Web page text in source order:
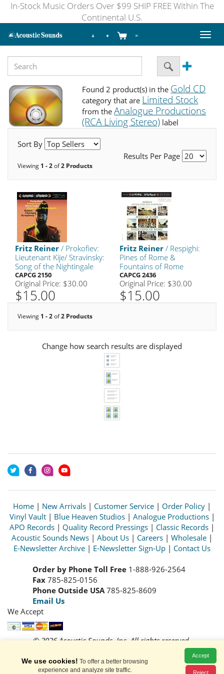
In-Stock Music Orders Over $99 SHIP FREE Within The
Continental U.S.
Toggle
Found 2 product(s) in the Gold CD
category that are Limited Stock
from theAnalogue Productions
(RCA Living Stereo) label
Sort By
Results Per Page
Viewing 1 - 2of2 Products
Fritz Reiner / Prokofiev:
Lieutenant Kije/ Stravinsky:
Song of the Nightingale
CAPCG 2150
Original Price: $30.00
$15.00
Fritz Reiner / Respighi:
Pines of Rome &
Fountains of Rome
CAPCG 2436
Original Price: $30.00
$15.00
Viewing 1 - 2of2 Products
Change how search results are displayed
Home | New Arrivals | Customer Service | Order Policy |
Vinyl Vault| Blue Heaven Studios| Analogue Productions|
APO Records | Quality Record Pressings | Classic Records |
Acoustic Sounds News | About Us | Careers | Wholesale |
E-Newsletter Archive | E-Newsletter Sign-Up | Contact Us
Order by Phone Toll Free 1-888-926-2564
Fax 785-825-0156
Phone Outside USA785-825-8609
Email Us
We Accept
© 2026 Acoustic Sounds, Inc. All rights reserved.
Prices and availability are subject to change without notice.
Read ourPrivacy Policy
We use cookies! To offer a better browsing
experience and analyze site traffic.
Accept
Reject